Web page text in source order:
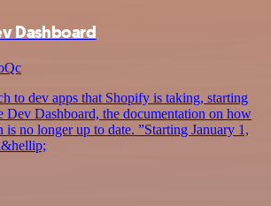
Dashboard
to dev apps that Shopify is taking, starting
Dev Dashboard, the documentation on how
no longer up to date. ”Starting January 1,